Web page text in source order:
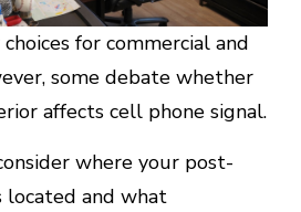
for commercial and
some debate whether
affects cell phone signal.
where your post-
and what